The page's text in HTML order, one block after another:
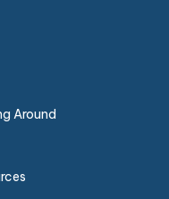
Around